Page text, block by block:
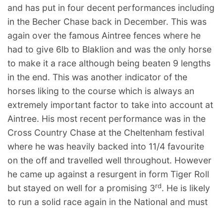
and has put in four decent performances including
in the Becher Chase back in December. This was
again over the famous Aintree fences where he
had to give 6lb to Blaklion and was the only horse
to make it a race although being beaten 9 lengths
in the end. This was another indicator of the
horses liking to the course which is always an
extremely important factor to take into account at
Aintree. His most recent performance was in the
Cross Country Chase at the Cheltenham festival
where he was heavily backed into 11/4 favourite
on the off and travelled well throughout. However
he came up against a resurgent in form Tiger Roll
but stayed on well for a promising 3rd. He is likely
to run a solid race again in the National and must